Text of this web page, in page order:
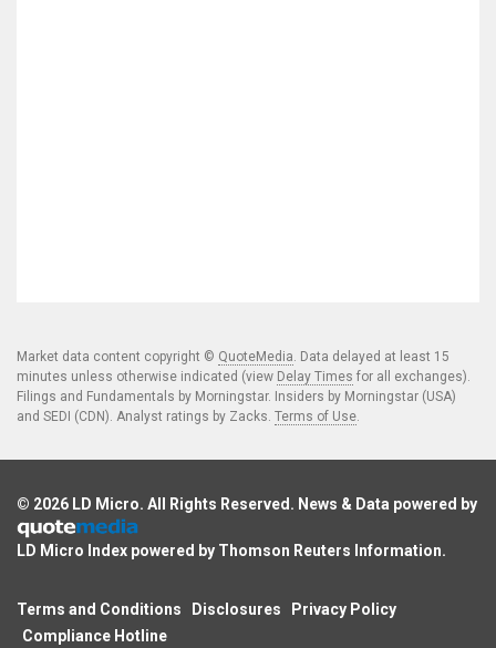
Market data content copyright © QuoteMedia. Data delayed at least 15
minutes unless otherwise indicated (view Delay Times for all exchanges).
Filings and Fundamentals by Morningstar. Insiders by Morningstar (USA)
and SEDI (CDN). Analyst ratings by Zacks. Terms of Use.
© 2026 LD Micro. All Rights Reserved. News & Data powered by
LD Micro Index powered by Thomson Reuters Information.
Terms and Conditions Disclosures
Privacy Policy
Compliance Hotline